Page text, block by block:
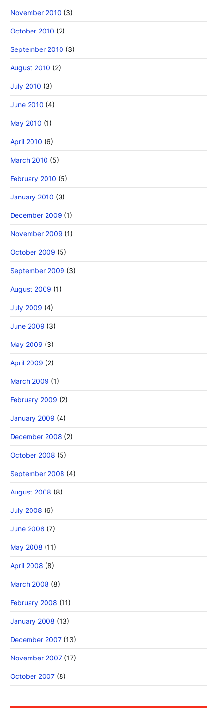
November 2010 (3)
October 2010 (2)
September 2010 (3)
August 2010 (2)
July 2010 (3)
June 2010 (4)
May 2010 (1)
April 2010 (6)
March 2010 (5)
February 2010 (5)
January 2010 (3)
December 2009 (1)
November 2009 (1)
October 2009 (5)
September 2009 (3)
August 2009 (1)
July 2009 (4)
June 2009 (3)
May 2009 (3)
April 2009 (2)
March 2009 (1)
February 2009 (2)
January 2009 (4)
December 2008 (2)
October 2008 (5)
September 2008 (4)
August 2008 (8)
July 2008 (6)
June 2008 (7)
May 2008 (11)
April 2008 (8)
March 2008 (8)
February 2008 (11)
January 2008 (13)
December 2007 (13)
November 2007 (17)
October 2007 (8)